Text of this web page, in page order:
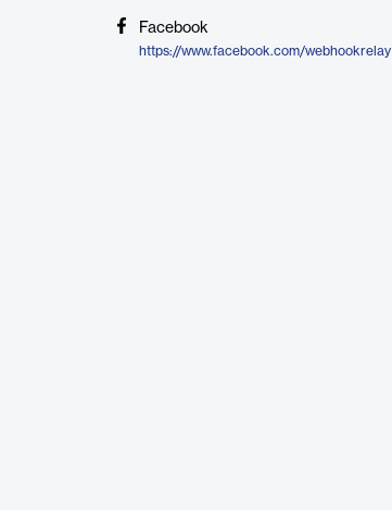
Facebook
https://www.facebook.com/webhookrelay